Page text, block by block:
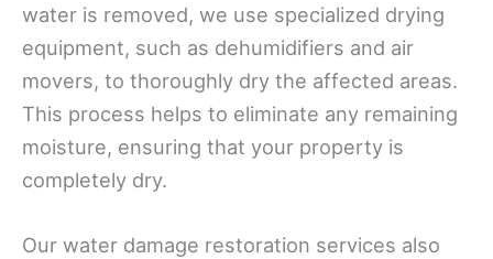
water is removed, we use specialized drying
equipment, such as dehumidifiers and air
movers, to thoroughly dry the affected areas.
This process helps to eliminate any remaining
moisture, ensuring that your property is
completely dry.
Our water damage restoration services also